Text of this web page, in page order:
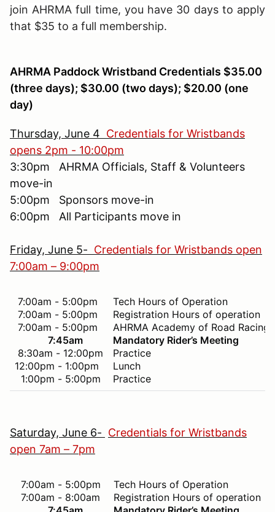
join AHRMA full time, you have 30 days to apply
that $35 to a full membership.
AHRMA Paddock Wristband Credentials $35.00
(three days); $30.00 (two days); $20.00 (one
day)
Thursday, June 4 Credentials for Wristbands
opens 2pm - 10:00pm
3:30pm AHRMA Officials, Staff & Volunteers
move-in
5:00pm Sponsors move-in
6:00pm All Participants move in
Friday, June 5- Credentials for Wristbands open
7:00am – 9:00pm
7:00am - 5:00pm
7:00am - 5:00pm
7:00am - 5:00pm
7:45am
8:30am - 12:00pm
12:00pm - 1:00pm
1:00pm - 5:00pm
Tech Hours of Operation
Registration Hours of operation
AHRMA Academy of Road Racing
Mandatory Rider’s Meeting
Practice
Lunch
Practice
Saturday, June 6- Credentials for Wristbands
open 7am – 7pm
7:00am - 5:00pm
7:00am - 8:00am
Tech Hours of Operation
Registration Hours of operation